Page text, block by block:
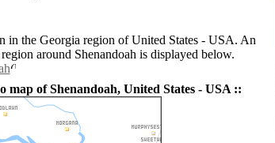
in the Georgia region of United States - USA. An
around Shenandoah is displayed below.
map of Shenandoah, United States - USA ::